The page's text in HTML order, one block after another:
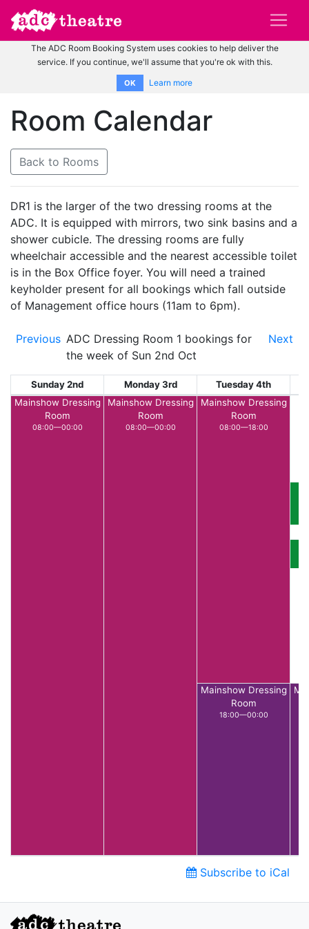
The ADC Room Booking System uses cookies to help deliver the
service. If you continue, we'll assume that you're ok with this.
OK Learn more
Room Calendar
Back to Rooms
DR1 is the larger of the two dressing rooms at the
ADC. It is equipped with mirrors, two sink basins and a
shower cubicle. The dressing rooms are fully
wheelchair accessible and the nearest accessible toilet
is in the Box Office foyer. You will need a trained
keyholder present for all bookings which fall outside
of Management office hours (11am to 6pm).
Previous ADC Dressing Room 1 bookings for
the week of Sun 2nd Oct
Next
Sunday 2nd Monday 3rd Tuesday 4th
Mainshow Dressing
Room
08:00—00:00
Mainshow Dressing
Room
08:00—00:00
Mainshow Dressing
Room
08:00—18:00
Mainshow Dressing
Room
18:00—00:00
Subscribe to iCal